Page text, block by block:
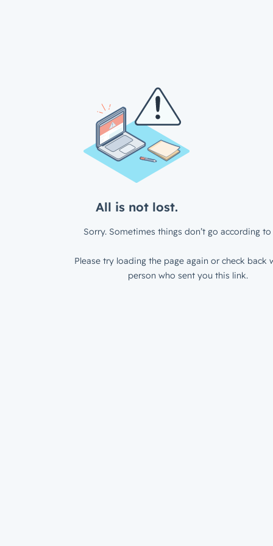
All is not lost.
Sorry. Sometimes things don’t go according to
Please try loading the page again or check back
person who sent you this link.